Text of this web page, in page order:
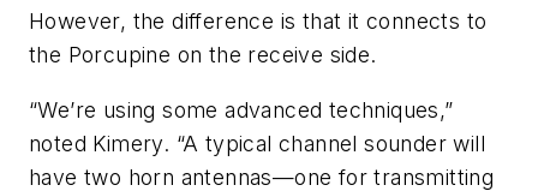
However, the difference is that it connects to
the Porcupine on the receive side.
“We’re using some advanced techniques,”
noted Kimery. “A typical channel sounder will
have two horn antennas—one for transmitting